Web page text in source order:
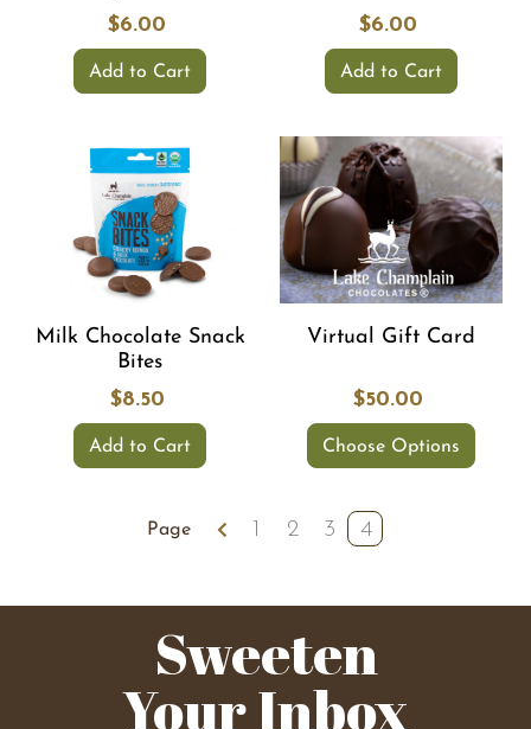
$6.00
Add to Cart
$6.00
Add to Cart
Milk Chocolate Snack
Bites
$8.50
Add to Cart
Virtual Gift Card
$50.00
Choose Options
Page 1 2 3 4
Sweeten
Your Inbox